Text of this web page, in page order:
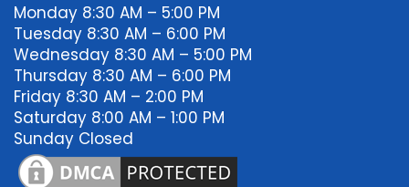
Monday 8:30 AM – 5:00 PM
Tuesday 8:30 AM – 6:00 PM
Wednesday 8:30 AM – 5:00 PM
Thursday 8:30 AM – 6:00 PM
Friday 8:30 AM – 2:00 PM
Saturday 8:00 AM – 1:00 PM
Sunday Closed